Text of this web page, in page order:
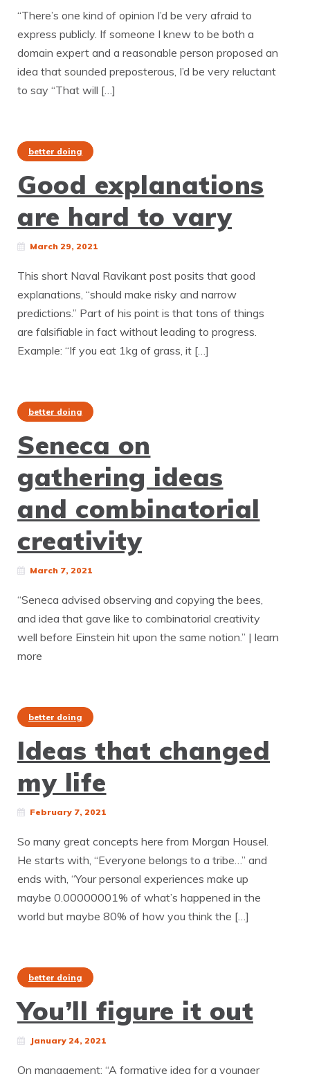
“There’s one kind of opinion I’d be very afraid to
express publicly. If someone I knew to be both a
domain expert and a reasonable person proposed an
idea that sounded preposterous, I’d be very reluctant
to say “That will […]
better doing
Good explanations
are hard to vary
March 29, 2021
This short Naval Ravikant post posits that good
explanations, “should make risky and narrow
predictions.” Part of his point is that tons of things
are falsifiable in fact without leading to progress.
Example: “If you eat 1kg of grass, it […]
better doing
Seneca on
gathering ideas
and combinatorial
creativity
March 7, 2021
“Seneca advised observing and copying the bees,
and idea that gave like to combinatorial creativity
well before Einstein hit upon the same notion.” | learn
more
better doing
Ideas that changed
my life
February 7, 2021
So many great concepts here from Morgan Housel.
He starts with, “Everyone belongs to a tribe…” and
ends with, “Your personal experiences make up
maybe 0.00000001% of what’s happened in the
world but maybe 80% of how you think the […]
better doing
You’ll figure it out
January 24, 2021
On management: “A formative idea for a younger